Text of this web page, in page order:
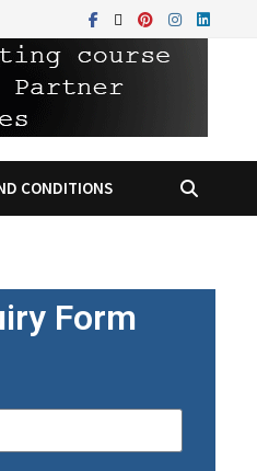
CONDITIONS
Form